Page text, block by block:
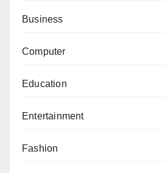
Business
Computer
Education
Entertainment
Fashion